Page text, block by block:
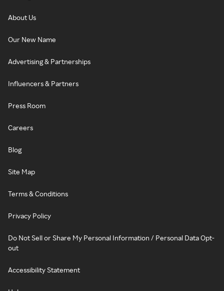
About Us
Our New Name
Advertising & Partnerships
Influencers & Partners
Press Room
Careers
Blog
Site Map
Terms & Conditions
Privacy Policy
Do Not Sell or Share My Personal Information / Personal Data Opt-
out
Accessibility Statement